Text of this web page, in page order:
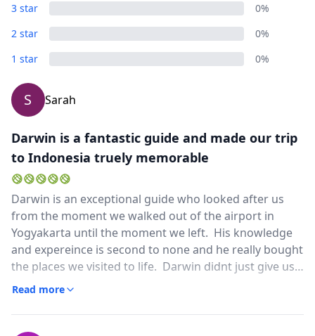
3 star
0%
2 star
0%
1 star
0%
S Sarah
Darwin is a fantastic guide and made our trip
to Indonesia truely memorable
Darwin is an exceptional guide who looked after us
from the moment we walked out of the airport in
Yogyakarta until the moment we left. His knowledge
and expereince is second to none and he really bought
the places we visited to life. Darwin didnt just give us
the run of the mill history stuff, he also told us about
how they all fitted together. This gave us a feeling of
Read more